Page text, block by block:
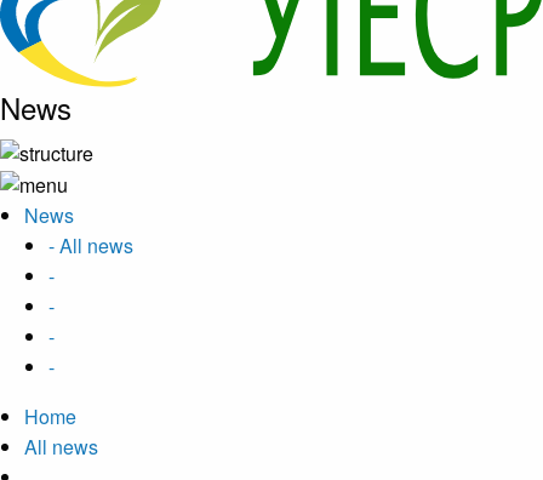
News
News
- All news
-
-
-
-
Home
All news